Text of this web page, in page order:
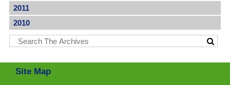
2011
2010
Site Map